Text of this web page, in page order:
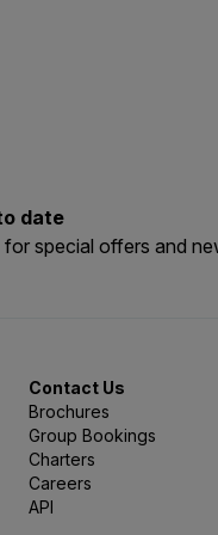
date
for special offers and
Contact Us
Brochures
Group Bookings
Charters
Careers
API